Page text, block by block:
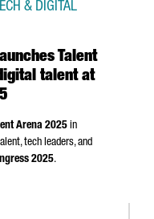
Talent
talent at
& DIGITAL
Arena 2025 in
tech leaders, and
2025.